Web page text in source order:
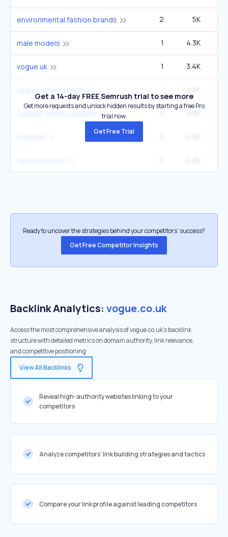
environmental fashion brands 2 5K
male models 1 4.3K
vogue uk 1 3.4K
Get a 14-day FREE Semrush trial to see more
Get more requests and unlock hidden results by starting a free Pro
trial now.
Get Free Trial
Ready to uncover the strategies behind your competitors’ success?
Get Free Competitor Insights
Backlink Analytics: vogue.co.uk
Access the most comprehensive analysis of vogue.co.uk's backlink
structure with detailed metrics on domain authority, link relevance,
and competitive positioning
View All Backlinks
Reveal high-authority websites linking to your
competitors
Analyze competitors' link building strategies and tactics
Compare your link profile against leading competitors